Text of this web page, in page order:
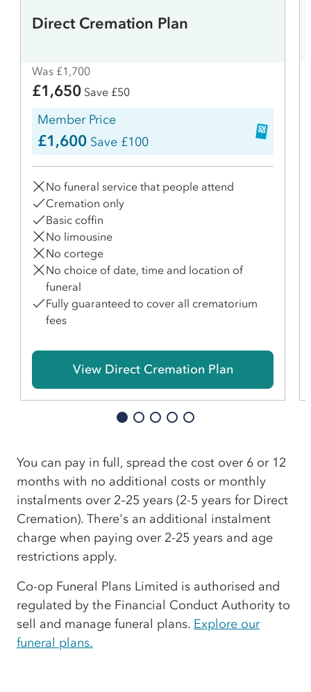
Direct Cremation Plan
Was £1,700
£1,650 Save £50
Member Price
£1,600 Save £100
No funeral service that people attend
Cremation only
Basic coffin
No limousine
No cortege
No choice of date, time and location of
funeral
Fully guaranteed to cover all crematorium
fees
View Direct Cremation Plan
You can pay in full, spread the cost over 6 or 12
months with no additional costs or monthly
instalments over 2–25 years (2-5 years for Direct
Cremation). There's an additional instalment
charge when paying over 2-25 years and age
restrictions apply.
Co-op Funeral Plans Limited is authorised and
regulated by the Financial Conduct Authority to
sell and manage funeral plans. Explore our
funeral plans.